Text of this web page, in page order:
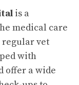
is a
medical care
regular vet
with
offer a wide